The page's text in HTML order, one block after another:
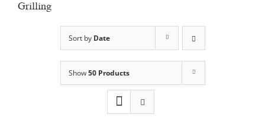
Grilling
Sort by Date
Show50 Products